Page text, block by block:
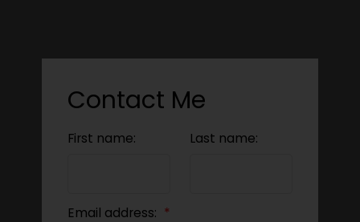
Contact Me
First name: Last name:
Email address: